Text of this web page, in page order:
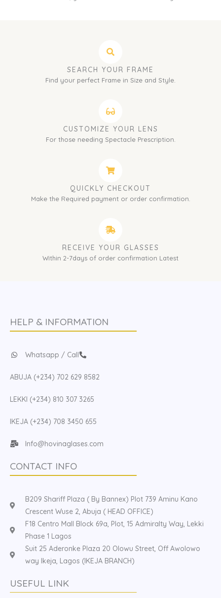
SEARCH YOUR FRAME
Find your perfect Frame in Size and Style.
CUSTOMIZE YOUR LENS
For those needing Spectacle Prescription.
QUICKLY CHECKOUT
Make the Required payment or order confirmation.
RECEIVE YOUR GLASSES
Within 2-7days of order confirmation Latest
HELP & INFORMATION
Whatsapp / Call
ABUJA (+234) 702 629 8582
LEKKI (+234) 810 307 3265
IKEJA (+234) 708 3450 655
Info@hovinaglases.com
CONTACT INFO
B209 Shariff Plaza ( By Bannex) Plot 739 Aminu Kano
Crescent Wuse 2, Abuja ( HEAD OFFICE)
F18 Centro Mall Block 69a, Plot, 15 Admiralty Way, Lekki
Phase 1 Lagos
Suit 25 Aderonke Plaza 20 Olowu Street, Off Awolowo
way Ikeja, Lagos (IKEJA BRANCH)
USEFUL LINK